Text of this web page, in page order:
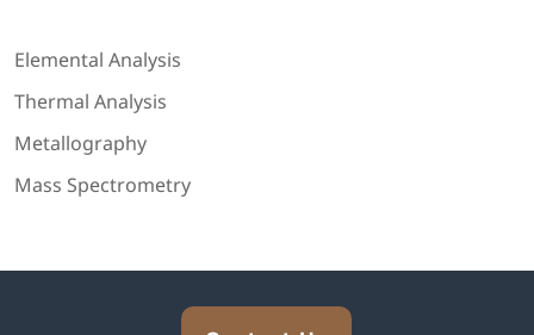
Elemental Analysis
Thermal Analysis
Metallography
Mass Spectrometry